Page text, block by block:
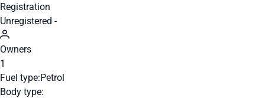
Registration
Unregistered -
Owners
1
Fuel type:Petrol
Body type: